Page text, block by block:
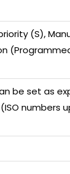
(S),
be set as
numbers